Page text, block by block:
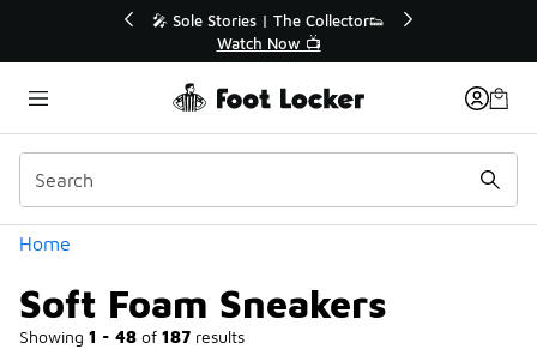
🎤 Sole Stories | The Collector👟
Watch Now 📺
Home
Soft Foam Sneakers
Showing 1 - 48 of 187 results
Categories